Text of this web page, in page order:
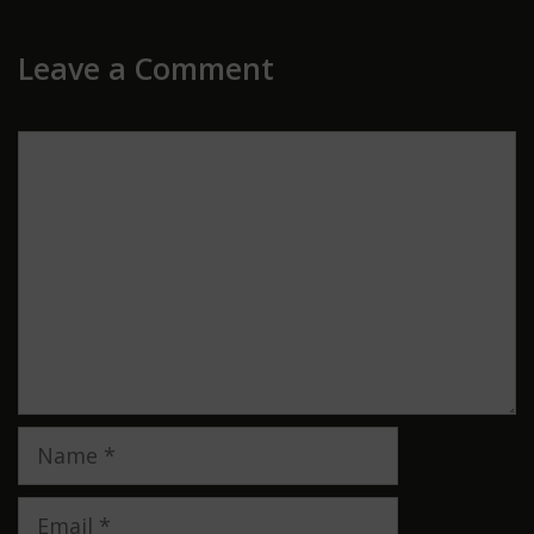
Leave a Comment
Name
Email